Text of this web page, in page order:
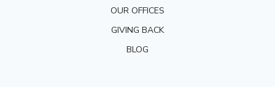
OUR OFFICES
GIVING BACK
BLOG